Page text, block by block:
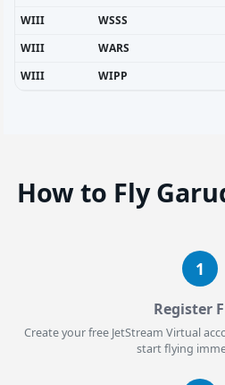
WIII
WSSS
WIII WARS
WIII WIPP
How to Fly
1
Register
Create your free JetStream Virtual
start flying